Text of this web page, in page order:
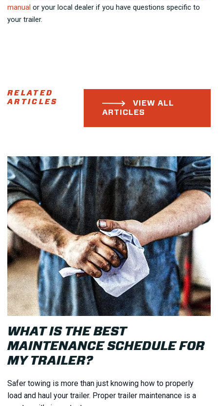
manual or your local dealer if you have questions specific to
your trailer.
RELATED
ARTICLES
VIEW ALL
ARTICLES
WHAT IS THE BEST
MAINTENANCE SCHEDULE FOR
MY TRAILER?
Safer towing is more than just knowing how to properly
load and haul your trailer. Proper trailer maintenance is a